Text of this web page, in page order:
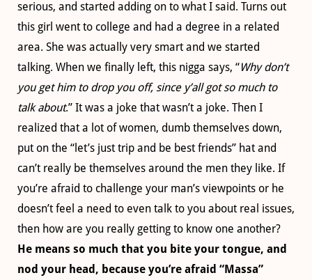
serious, and started adding on to what I said. Turns out
this girl went to college and had a degree in a related
area. She was actually very smart and we started
talking. When we finally left, this nigga says, “Why don’t
you get him to drop you off, since y’all got so much to
talk about.” It was a joke that wasn’t a joke. Then I
realized that a lot of women, dumb themselves down,
put on the “let’s just trip and be best friends” hat and
can’t really be themselves around the men they like. If
you’re afraid to challenge your man’s viewpoints or he
doesn’t feel a need to even talk to you about real issues,
then how are you really getting to know one another?
He means so much that you bite your tongue, and
nod your head, because you’re afraid “Massa”